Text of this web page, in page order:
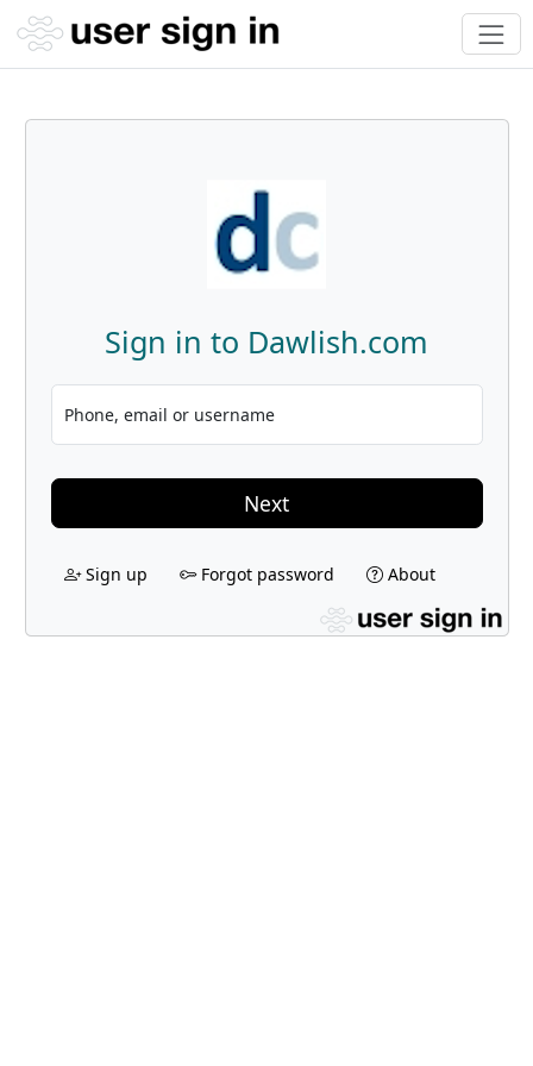
Sign in to Dawlish.com
Phone, email or username
Next
Sign up Forgot password About